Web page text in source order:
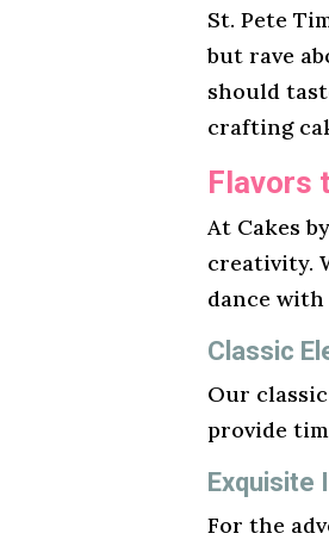
St. Pete
but rave
should
crafting
Flavors
At Cakes
creativity.
dance with
Classic
Our
provide
Exquisite
For the